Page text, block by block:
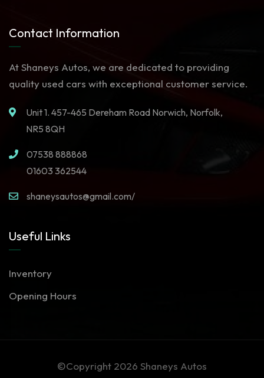
Contact Information
At Shaneys Autos, we are dedicated to providing
quality used cars with exceptional customer service.
Unit 1. 457-465 Dereham Road Norwich, Norfolk,
NR5 8QH
07538 888868
01603 362544
shaneysautos@gmail.com/
Useful Links
Inventory
Opening Hours
©Copyright 2026 Shaneys Autos